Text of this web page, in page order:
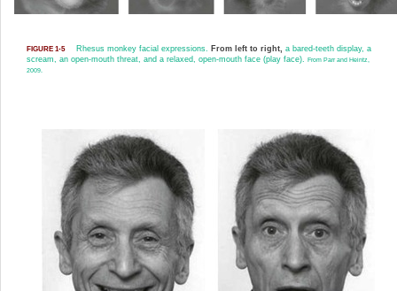
FIGURE 1-5 Rhesus monkey facial expressions. From left to right, a bared-teeth display, a
scream, an open-mouth threat, and a relaxed, open-mouth face (play face).
From Parr and Heintz,
2009.